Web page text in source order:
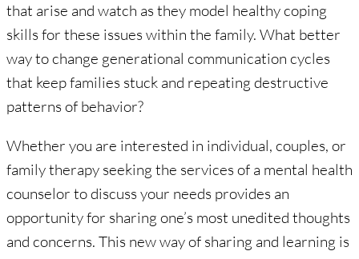
that arise and watch as they model healthy coping
skills for these issues within the family. What better
way to change generational communication cycles
that keep families stuck and repeating destructive
patterns of behavior?
Whether you are interested in individual, couples, or
family therapy seeking the services of a mental health
counselor to discuss your needs provides an
opportunity for sharing one’s most unedited thoughts
and concerns. This new way of sharing and learning is